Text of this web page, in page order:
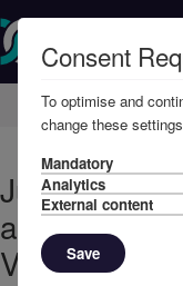
Home Knowledge
June, 2020
against
Venezuelan oil
Consent
To optimise and
change these
Mandatory
Analytics
External content
Save